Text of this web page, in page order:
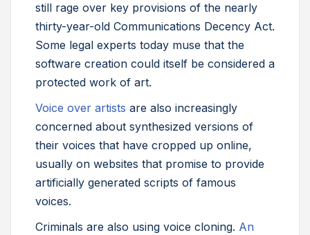
still rage over key provisions of the nearly
thirty-year-old Communications Decency Act.
Some legal experts today muse that the
software creation could itself be considered a
protected work of art.
Voice over artists are also increasingly
concerned about synthesized versions of
their voices that have cropped up online,
usually on websites that promise to provide
artificially generated scripts of famous
voices.
Criminals are also using voice cloning. An